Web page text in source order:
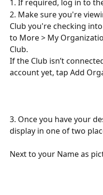
1. If required, log in to
2. Make sure you're
Club you're checking
to More > My
Club.
If the Club isn’t
account yet, tap Add
3. Once you have your
display in one of two
Next to your Name as